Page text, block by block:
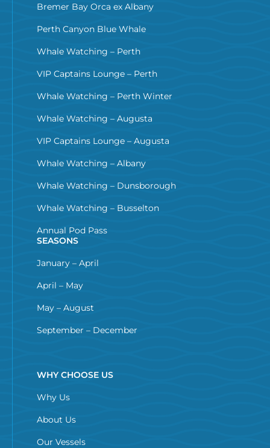
Bremer Bay Orca ex Albany
Perth Canyon Blue Whale
Whale Watching – Perth
VIP Captains Lounge – Perth
Whale Watching – Perth Winter
Whale Watching – Augusta
VIP Captains Lounge – Augusta
Whale Watching – Albany
Whale Watching – Dunsborough
Whale Watching – Busselton
Annual Pod Pass
SEASONS
January – April
April – May
May – August
September – December
WHY CHOOSE US
Why Us
About Us
Our Vessels